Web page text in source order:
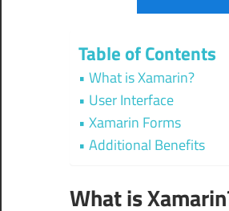
Table of Contents
What is Xamarin?
User Interface
Xamarin Forms
Additional Benefits
What is